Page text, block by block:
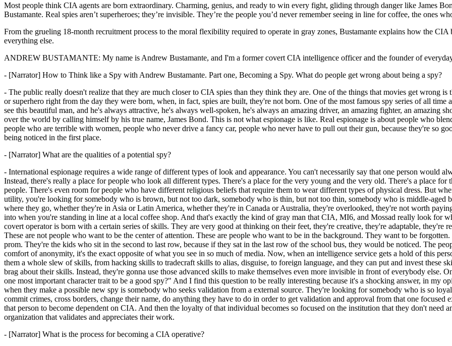
Most people think CIA agents are born extraordinary. Charming, genius, and ready to win every fight, gliding through danger like James
Bustamante. Real spies aren’t superheroes; they’re invisible. They’re the people you’d never remember seeing in line for coffee, the ones
From the grueling 18‑month recruitment process to the moral flexibility required to operate in gray zones, Bustamante explains how the CIA
everything else.
ANDREW BUSTAMANTE: My name is Andrew Bustamante, and I'm a former covert CIA intelligence officer and the founder of
- [Narrator] How to Think like a Spy with Andrew Bustamante. Part one, Becoming a Spy. What do people get wrong about being a spy?
- The public really doesn't realize that they are much closer to CIA spies than they think they are. One of the things that movies get wrong
or superhero right from the day they were born, when, in fact, spies are built, they're not born. One of the most famous spy series of all
see this beautiful man, and he's always attractive, he's always well-spoken, he's always an amazing driver, an amazing fighter, an amazing
over the world by calling himself by his true name, James Bond. This is not what espionage is like. Real espionage is about people who
people who are terrible with women, people who never drive a fancy car, people who never have to pull out their gun, because they're so
being noticed in the first place.
- [Narrator] What are the qualities of a potential spy?
- International espionage requires a wide range of different types of look and appearance. You can't necessarily say that one person would
Instead, there's really a place for people who look all different types. There's a place for the very young and the very old. There's a place
people. There's even room for people who have different religious beliefs that require them to wear different types of physical dress. But
utility, you're looking for somebody who is brown, but not too dark, somebody who is thin, but not too thin, somebody who is middle-aged
where they go, whether they're in Asia or Latin America, whether they're in Canada or Australia, they're overlooked, they're not worth
into when you're standing in line at a local coffee shop. And that's exactly the kind of gray man that CIA, MI6, and Mossad really look for
covert operator is born with a certain series of skills. They are very good at thinking on their feet, they're creative, they're adaptable, they're
These are not people who want to be the center of attention. These are people who want to be in the background. They want to be
prom. They're the kids who sit in the second to last row, because if they sat in the last row of the school bus, they would be noticed. The
comfort of anonymity, it's the exact opposite of what you see in so much of media. Now, when an intelligence service gets a hold of this
them a whole slew of skills, from hacking skills to tradecraft skills to alias, disguise, to foreign language, and they can put and invest these
brag about their skills. Instead, they're gonna use those advanced skills to make themselves even more invisible in front of everybody else.
one most important character trait to be a good spy?" And I find this question to be really interesting because it's a shocking answer, in
when they make a possible new spy is somebody who seeks validation from a external source. They're looking for somebody who is so
commit crimes, cross borders, change their name, do anything they have to do in order to get validation and approval from that one
that person to become dependent on CIA. And then the loyalty of that individual becomes so focused on the institution that they don't need
organization that validates and appreciates their work.
- [Narrator] What is the process for becoming a CIA operative?